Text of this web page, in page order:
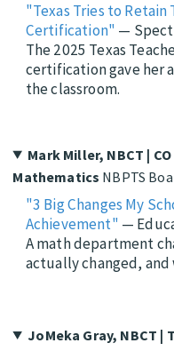
"Texas Tries to
Certification" —
The 2025 Texas
certification gave her
the classroom.
Mark Miller, NBCT |
Mathematics NBPTS
"3 Big Changes My
Achievement" —
A math department
actually changed,
JoMeka Gray, NBCT |